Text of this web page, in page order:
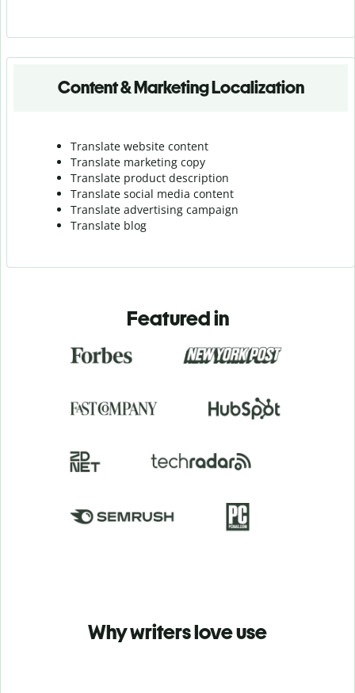
Content & Marketing Localization
Translate website content
Translate marketing copy
Translate product description
Translate social media content
Translate advertising campaign
Translate blog
Featured in
Why writers love use